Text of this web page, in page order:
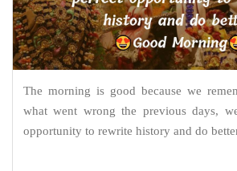
The morning is good because we
what went wrong the previous days,
opportunity to rewrite history and do